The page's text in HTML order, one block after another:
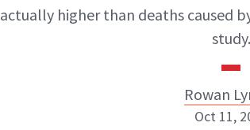
actually higher than deaths caused
study.
Rowan
Oct 11,